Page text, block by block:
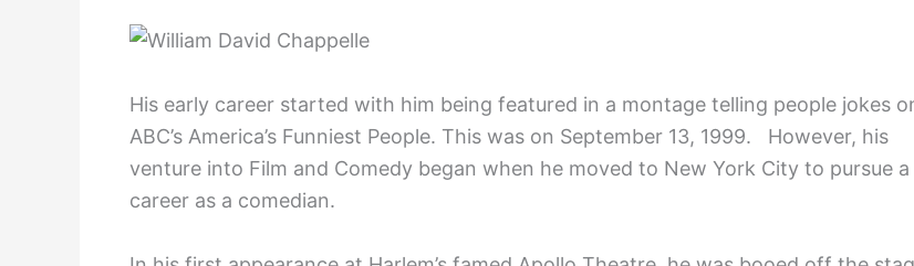
His early career started with him being featured in a montage telling people jokes
ABC’s America’s Funniest People. This was on September 13, 1999. However, his
venture into Film and Comedy began when he moved to New York City to pursue a
career as a comedian.